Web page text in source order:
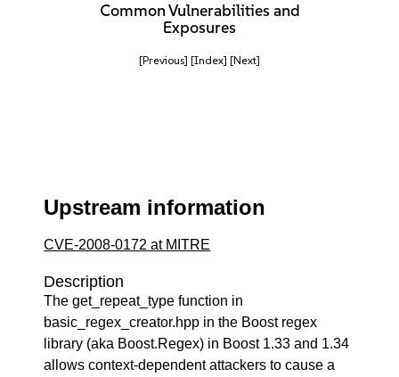
Common Vulnerabilities and
Exposures
[Previous] [Index] [Next]
Upstream information
CVE-2008-0172 at MITRE
Description
The get_repeat_type function in
basic_regex_creator.hpp in the Boost regex
library (aka Boost.Regex) in Boost 1.33 and 1.34
allows context-dependent attackers to cause a